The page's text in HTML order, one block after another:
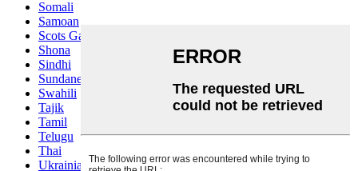
Somali
Samoan
Scots Gaelic
Shona
Sindhi
Sundanese
Swahili
Tajik
Tamil
Telugu
Thai
Ukrainian